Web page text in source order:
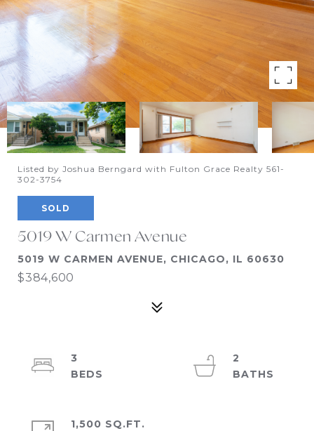
Listed by Joshua Berngard with Fulton Grace Realty 561-
302-3754
SOLD
5019 W Carmen Avenue
5019 W CARMEN AVENUE, CHICAGO, IL 60630
$384,600
3
2
1,500 SQ.FT.